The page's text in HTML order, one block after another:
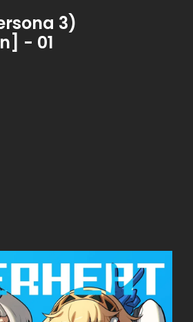
3)
- 01